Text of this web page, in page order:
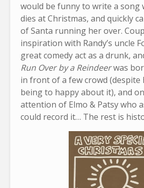
would be funny to write a song
dies at Christmas, and quickly
of Santa running her over.
inspiration with Randy’s uncle
great comedy act as a drunk,
Run Over by a Reindeerwas
in front of a few crowd (despite
being to happy about it), and
attention of Elmo & Patsy who
could record it… The rest is